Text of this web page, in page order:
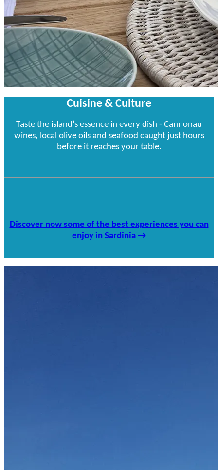
Cuisine & Culture
Taste the island’s essence in every dish - Cannonau
wines, local olive oils and seafood caught just hours
before it reaches your table.
Discover now some of the best experiences you can
enjoy in Sardinia →